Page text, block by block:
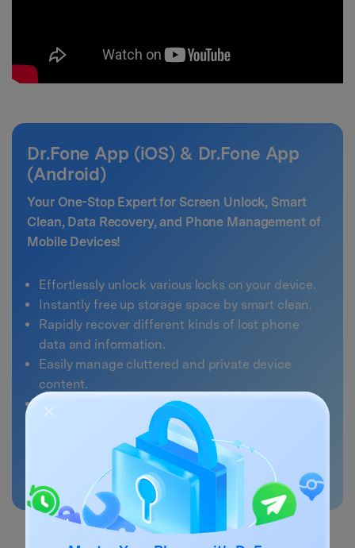
Dr.Fone App (iOS) & Dr.Fone App
(Android)
Your One-Stop Expert for Screen Unlock, Smart
Clean, Data Recovery, and Phone Management of
Mobile Devices!
Effortlessly unlock various locks on your device.
Instantly free up storage space by smart clean.
Rapidly recover different kinds of lost phone
data and information.
Easily manage cluttered and private device
content.
Supports both iOS and Android devices.
4,378,663 people have downloaded it